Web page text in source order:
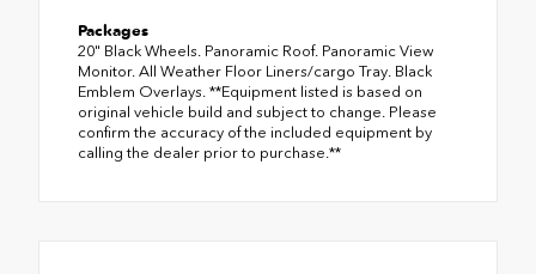
Packages
20" Black Wheels. Panoramic Roof. Panoramic View
Monitor. All Weather Floor Liners/cargo Tray. Black
Emblem Overlays. **Equipment listed is based on
original vehicle build and subject to change. Please
confirm the accuracy of the included equipment by
calling the dealer prior to purchase.**